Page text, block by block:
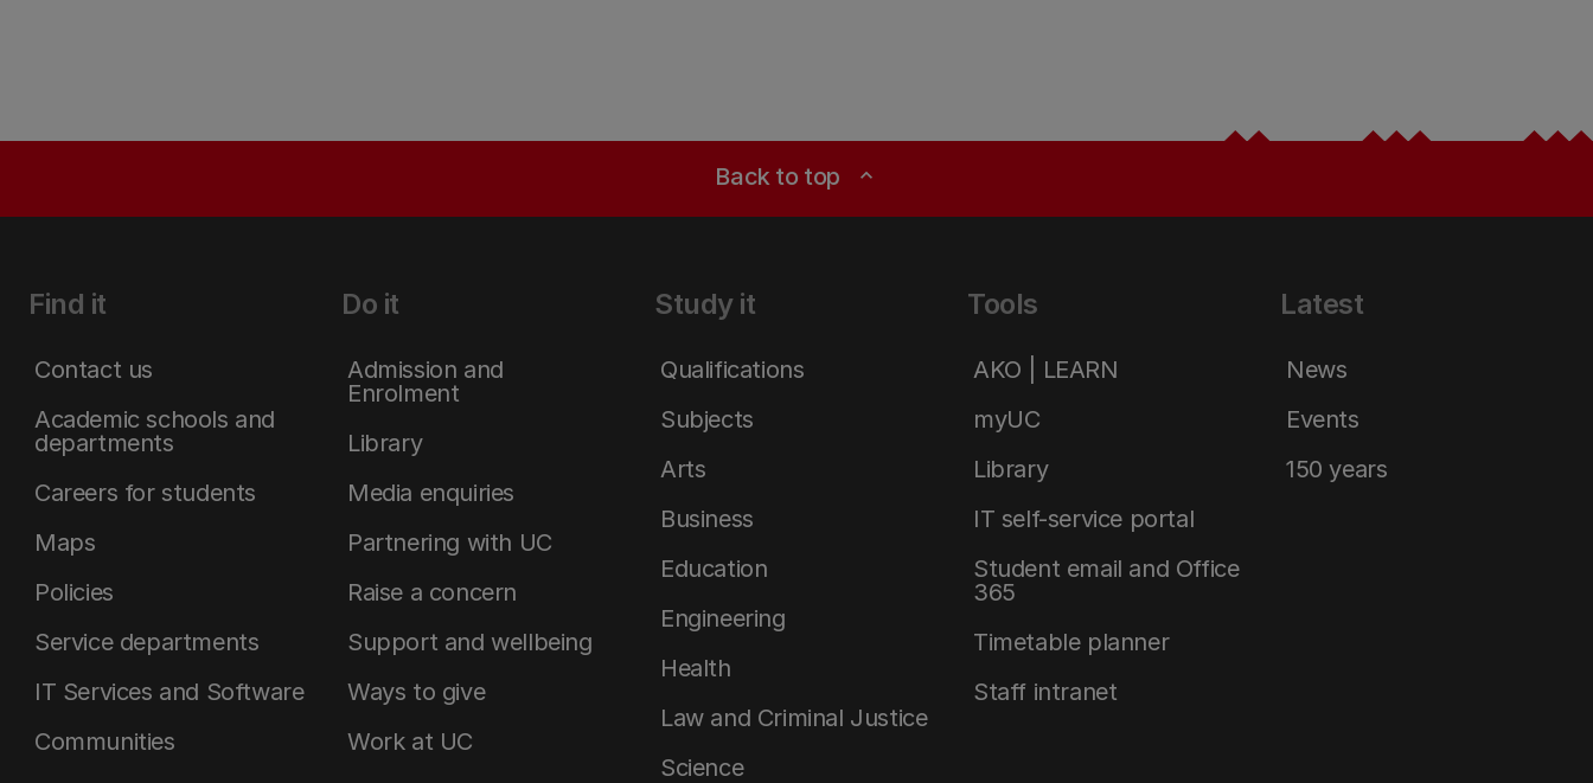
Back to top expand_less
Find it
Contact us
Academic schools and
departments
Careers for students
Maps
Policies
Service departments
IT Services and Software
Communities
Do it
Admission and
Enrolment
Library
Media enquiries
Partnering with UC
Raise a concern
Support and wellbeing
Ways to give
Work at UC
Study it
Qualifications
Subjects
Arts
Business
Education
Engineering
Health
Law and Criminal Justice
Science
Tools
AKO | LEARN
myUC
Library
IT self-service portal
Student email and Office
365
Timetable planner
Staff intranet
Latest
News
Events
150 years